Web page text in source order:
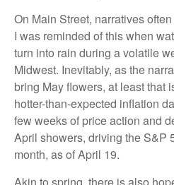
On Main Street, narratives
I was reminded of this when
turn into rain during a volatile
Midwest. Inevitably, as the
bring May flowers, at least that
hotter-than-expected inflation
few weeks of price action and
April showers, driving the S&P
month, as of April 19.